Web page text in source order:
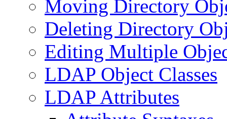
Moving Directory
Deleting Directory
Editing Multiple
LDAP Object Classes
LDAP Attributes